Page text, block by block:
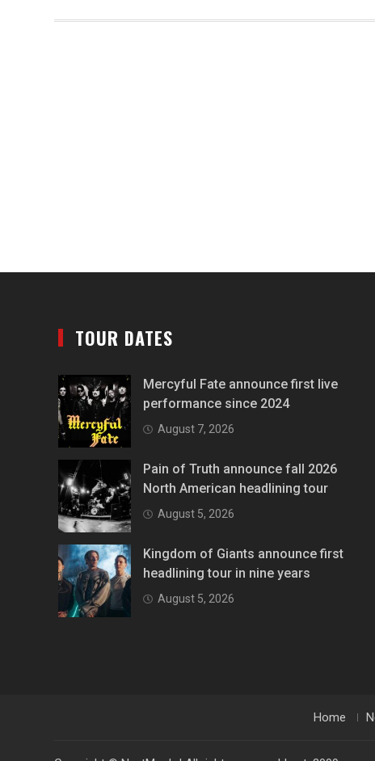
TOUR DATES
Mercyful Fate announce first live
performance since 2024
August 7, 2026
Pain of Truth announce fall 2026
North American headlining tour
August 5, 2026
Kingdom of Giants announce first
headlining tour in nine years
August 5, 2026
Home